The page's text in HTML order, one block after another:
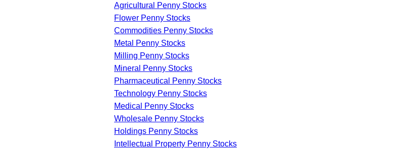
Agricultural Penny Stocks
Flower Penny Stocks
Commodities Penny Stocks
Metal Penny Stocks
Milling Penny Stocks
Mineral Penny Stocks
Pharmaceutical Penny Stocks
Technology Penny Stocks
Medical Penny Stocks
Wholesale Penny Stocks
Holdings Penny Stocks
Intellectual Property Penny Stocks